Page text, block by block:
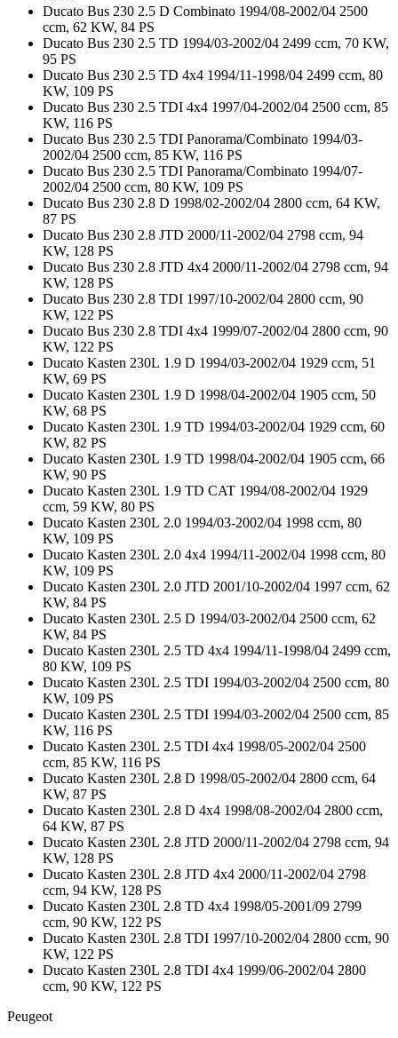
Ducato Bus 230 2.5 D Combinato 1994/08-2002/04 2500
ccm, 62 KW, 84 PS
Ducato Bus 230 2.5 TD 1994/03-2002/04 2499 ccm, 70 KW,
95 PS
Ducato Bus 230 2.5 TD 4x4 1994/11-1998/04 2499 ccm, 80
KW, 109 PS
Ducato Bus 230 2.5 TDI 4x4 1997/04-2002/04 2500 ccm, 85
KW, 116 PS
Ducato Bus 230 2.5 TDI Panorama/Combinato 1994/03-
2002/04 2500 ccm, 85 KW, 116 PS
Ducato Bus 230 2.5 TDI Panorama/Combinato 1994/07-
2002/04 2500 ccm, 80 KW, 109 PS
Ducato Bus 230 2.8 D 1998/02-2002/04 2800 ccm, 64 KW,
87 PS
Ducato Bus 230 2.8 JTD 2000/11-2002/04 2798 ccm, 94
KW, 128 PS
Ducato Bus 230 2.8 JTD 4x4 2000/11-2002/04 2798 ccm, 94
KW, 128 PS
Ducato Bus 230 2.8 TDI 1997/10-2002/04 2800 ccm, 90
KW, 122 PS
Ducato Bus 230 2.8 TDI 4x4 1999/07-2002/04 2800 ccm, 90
KW, 122 PS
Ducato Kasten 230L 1.9 D 1994/03-2002/04 1929 ccm, 51
KW, 69 PS
Ducato Kasten 230L 1.9 D 1998/04-2002/04 1905 ccm, 50
KW, 68 PS
Ducato Kasten 230L 1.9 TD 1994/03-2002/04 1929 ccm, 60
KW, 82 PS
Ducato Kasten 230L 1.9 TD 1998/04-2002/04 1905 ccm, 66
KW, 90 PS
Ducato Kasten 230L 1.9 TD CAT 1994/08-2002/04 1929
ccm, 59 KW, 80 PS
Ducato Kasten 230L 2.0 1994/03-2002/04 1998 ccm, 80
KW, 109 PS
Ducato Kasten 230L 2.0 4x4 1994/11-2002/04 1998 ccm, 80
KW, 109 PS
Ducato Kasten 230L 2.0 JTD 2001/10-2002/04 1997 ccm, 62
KW, 84 PS
Ducato Kasten 230L 2.5 D 1994/03-2002/04 2500 ccm, 62
KW, 84 PS
Ducato Kasten 230L 2.5 TD 4x4 1994/11-1998/04 2499 ccm,
80 KW, 109 PS
Ducato Kasten 230L 2.5 TDI 1994/03-2002/04 2500 ccm, 80
KW, 109 PS
Ducato Kasten 230L 2.5 TDI 1994/03-2002/04 2500 ccm, 85
KW, 116 PS
Ducato Kasten 230L 2.5 TDI 4x4 1998/05-2002/04 2500
ccm, 85 KW, 116 PS
Ducato Kasten 230L 2.8 D 1998/05-2002/04 2800 ccm, 64
KW, 87 PS
Ducato Kasten 230L 2.8 D 4x4 1998/08-2002/04 2800 ccm,
64 KW, 87 PS
Ducato Kasten 230L 2.8 JTD 2000/11-2002/04 2798 ccm, 94
KW, 128 PS
Ducato Kasten 230L 2.8 JTD 4x4 2000/11-2002/04 2798
ccm, 94 KW, 128 PS
Ducato Kasten 230L 2.8 TD 4x4 1998/05-2001/09 2799
ccm, 90 KW, 122 PS
Ducato Kasten 230L 2.8 TDI 1997/10-2002/04 2800 ccm, 90
KW, 122 PS
Ducato Kasten 230L 2.8 TDI 4x4 1999/06-2002/04 2800
ccm, 90 KW, 122 PS
Peugeot